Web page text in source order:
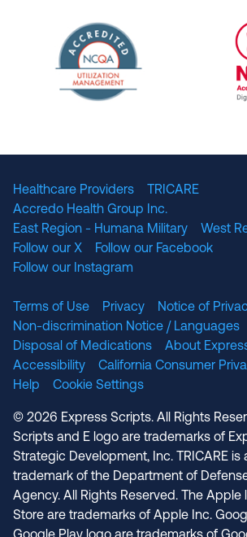
URAC Accredited
Healthcare Providers
TRICARE
Accredo Health Group Inc.
East Region - Humana Military
West
Follow our X
Follow our Facebook
Follow our Instagram
Terms of Use Privacy
Notice of
Non-discrimination Notice / Languages
Disposal of Medications
About
Accessibility
California Consumer
Help
Cookie Settings
© 2026 Express Scripts. All Rights
Scripts and E logo are trademarks of
Strategic Development, Inc. TRICARE is
trademark of the Department of
Agency. All Rights Reserved. The
Store are trademarks of Apple Inc.